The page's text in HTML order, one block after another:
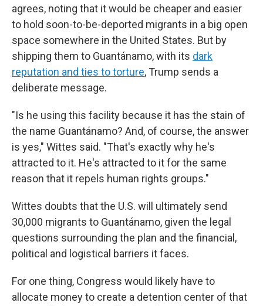
agrees, noting that it would be cheaper and easier
to hold soon-to-be-deported migrants in a big open
space somewhere in the United States. But by
shipping them to Guantánamo, with its dark
reputation and ties to torture, Trump sends a
deliberate message.
"Is he using this facility because it has the stain of
the name Guantánamo? And, of course, the answer
is yes," Wittes said. "That's exactly why he's
attracted to it. He's attracted to it for the same
reason that it repels human rights groups."
Wittes doubts that the U.S. will ultimately send
30,000 migrants to Guantánamo, given the legal
questions surrounding the plan and the financial,
political and logistical barriers it faces.
For one thing, Congress would likely have to
allocate money to create a detention center of that